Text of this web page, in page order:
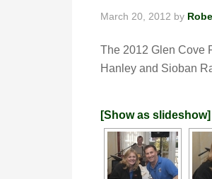
March 20, 2012 by
The 2012 Glen Cove
Hanley and Sioban
[Show as slideshow]